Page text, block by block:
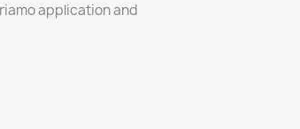
application and